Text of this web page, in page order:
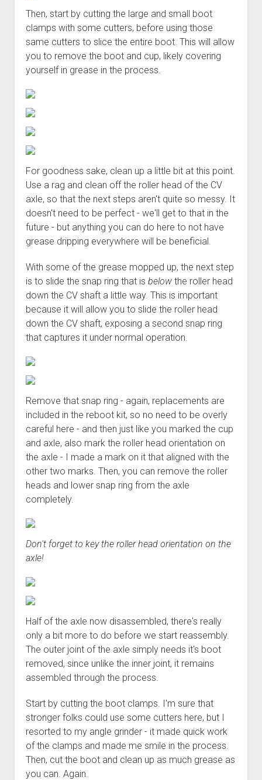
Then, start by cutting the large and small boot
clamps with some cutters, before using those
same cutters to slice the entire boot. This will allow
you to remove the boot and cup, likely covering
yourself in grease in the process.
For goodness sake, clean up a little bit at this point.
Use a rag and clean off the roller head of the CV
axle, so that the next steps aren't quite so messy. It
doesn't need to be perfect - we'll get to that in the
future - but anything you can do here to not have
grease dripping everywhere will be beneficial.
With some of the grease mopped up, the next step
is to slide the snap ring that is belowthe roller head
down the CV shaft a little way. This is important
because it will allow you to slide the roller head
down the CV shaft, exposing a second snap ring
that captures it under normal operation.
Remove that snap ring - again, replacements are
included in the reboot kit, so no need to be overly
careful here - and then just like you marked the cup
and axle, also mark the roller head orientation on
the axle - I made a mark on it that aligned with the
other two marks. Then, you can remove the roller
heads and lower snap ring from the axle
completely.
Don't forget to key the roller head orientation on the
axle!
Half of the axle now disassembled, there's really
only a bit more to do before we start reassembly.
The outer joint of the axle simply needs it's boot
removed, since unlike the inner joint, it remains
assembled through the process.
Start by cutting the boot clamps. I'm sure that
stronger folks could use some cutters here, but I
resorted to my angle grinder - it made quick work
of the clamps and made me smile in the process.
Then, cut the boot and clean up as much grease as
you can. Again.